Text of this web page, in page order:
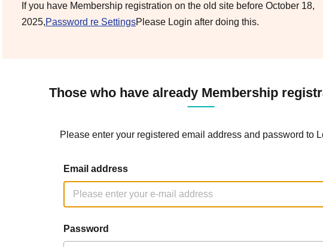
If you have Membership registration on the old site before October 18,
2025,Password re SettingsPlease Login after doing this.
Those who have already Membership
Please enter your registered email address and password to
Email address
Password